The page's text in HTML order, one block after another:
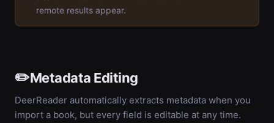
remote results appear.
✏️Metadata Editing
DeerReader automatically extracts metadata when you
import a book, but every field is editable at any time.